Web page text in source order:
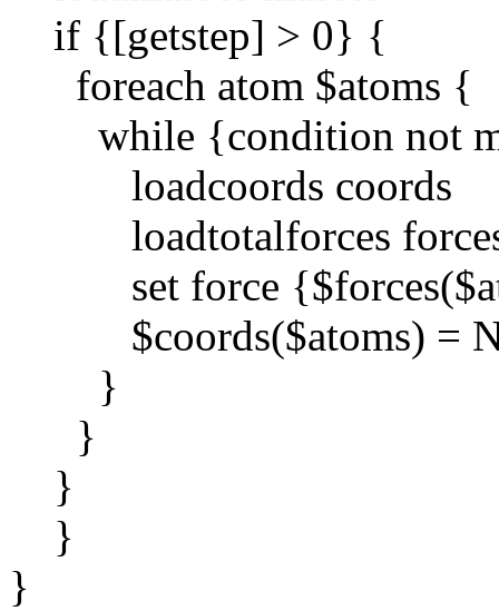
if {[getstep] > 0} {
foreach atom $atoms {
while {condition not
loadcoords coords
loadtotalforces
set force
$coords($atoms) =
}
}
}
}
}